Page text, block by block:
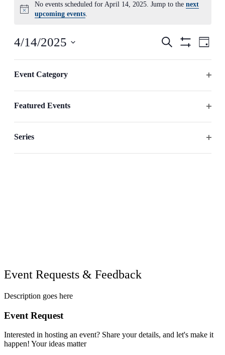
for
April
14,
2025
Notice
No events scheduled for April 14, 2025. Jump to the next
upcoming events.
Events
Navigation
Search
Filters
Day
4/14/2025
any
the
inputs
the
of
Event Category
Featured Events
Series
Previous Day
Subscribe to calendar
Event Requests & Feedback
Description goes here
Event Request
Interested in hosting an event? Share your details, and let's make it
happen! Your ideas matter